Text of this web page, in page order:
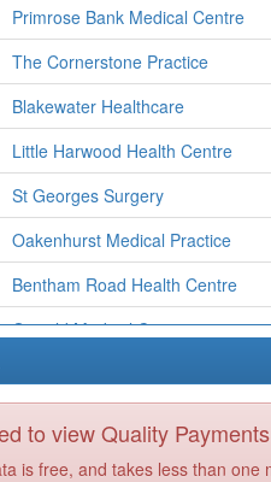
Primrose Bank Medical Centre
The Cornerstone Practice
Blakewater Healthcare
Little Harwood Health Centre
St Georges Surgery
Oakenhurst Medical Practice
Bentham Road Health Centre
Oswald Medical Centre
William Hopwood Street Surgery
to view Quality
is free, and takes less than one